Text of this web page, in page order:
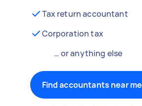
Tax return accountant
Corporation tax
… or anything else
Find accountants near me